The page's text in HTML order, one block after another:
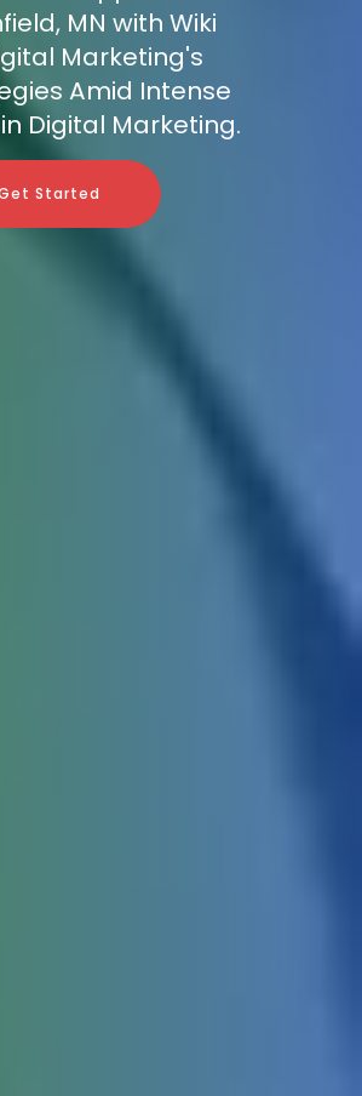
MN with Wiki
Marketing's
Amid Intense
Digital Marketing.
Started